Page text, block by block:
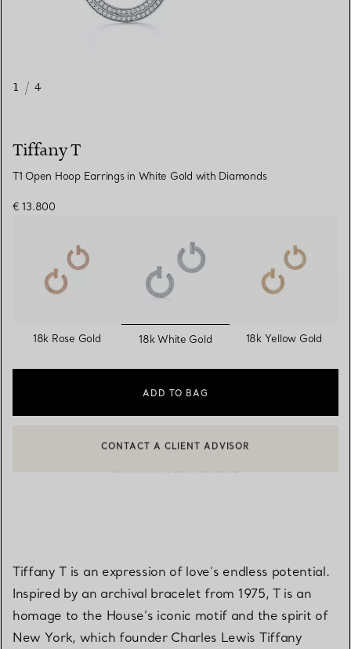
1 / 4
Tiffany T
T1 Open Hoop Earrings in White Gold with Diamonds
€ 13.800
18k Rose Gold selected
18k White Gold 18k Yellow Gold
ADD TO BAG
BOOK AN APPOINTMENT
Tiffany T is an expression of love’s endless potential.
Inspired by an archival bracelet from 1975, T is an
homage to the House’s iconic motif and the spirit of
New York, which founder Charles Lewis Tiffany